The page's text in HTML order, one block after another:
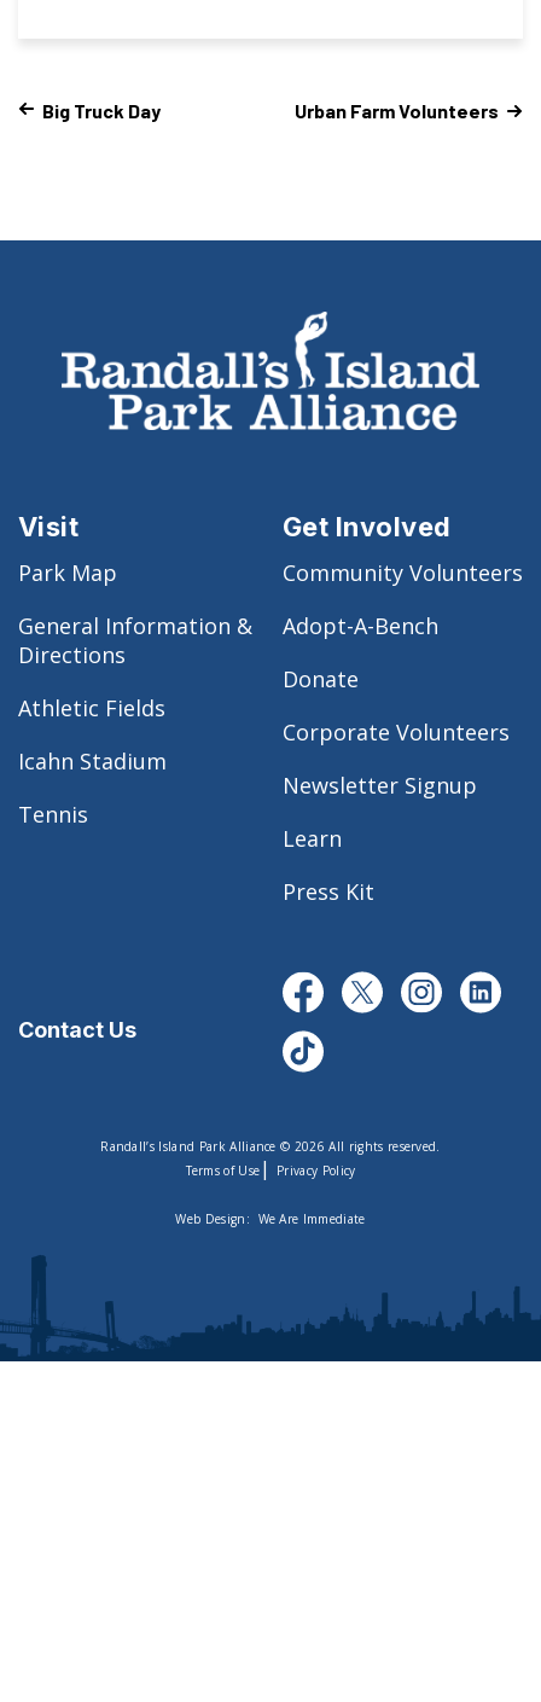
Big Truck Day Urban Farm Volunteers
Visit
Park Map
General Information &
Directions
Athletic Fields
Icahn Stadium
Tennis
Get Involved
Community Volunteers
Adopt-A-Bench
Donate
Corporate Volunteers
Newsletter Signup
Learn
Press Kit
Contact Us
Randall’s Island Park Alliance © 2026 All rights reserved.
Terms of Use | Privacy Policy
Web Design: We Are Immediate